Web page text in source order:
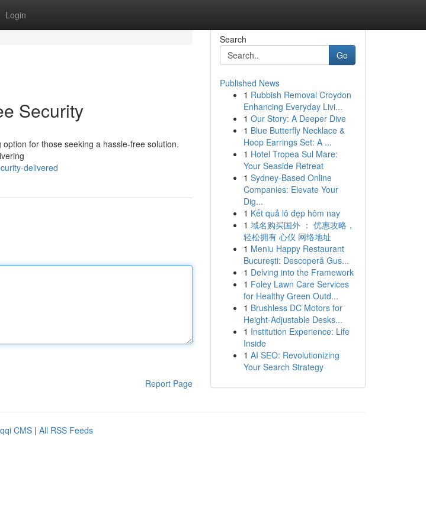
Login
Security
for those seeking a hassle-free solution.
delivered
Report Page
Search
Go
Published News
1 Rubbish Removal Croydon
Enhancing Everyday Livi...
1 Our Story: A Deeper Dive
1 Blue Butterfly Necklace &
Hoop Earrings Set: A ...
1 Hotel Tropea Sul Mare:
Your Seaside Retreat
1 Sydney-Based Online
Companies: Elevate Your
Dig...
1 Kết quả lô đẹp hôm nay
1 域名购买国外 ： 优惠攻略，
轻松拥有 心仪 网络地址
1 Meniu Happy Restaurant
București: Descoperă Gus...
1 Delving into the Framework
1 Foley Lawn Care Services
for Healthy Green Outd...
1 Brushless DC Motors for
Height-Adjustable Desks...
1 Institution Experience: Life
Inside
1 AI SEO: Revolutionizing
Your Search Strategy
CMS | All RSS Feeds